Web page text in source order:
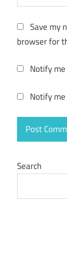
Save my
browser for
Notify
Notify
Search